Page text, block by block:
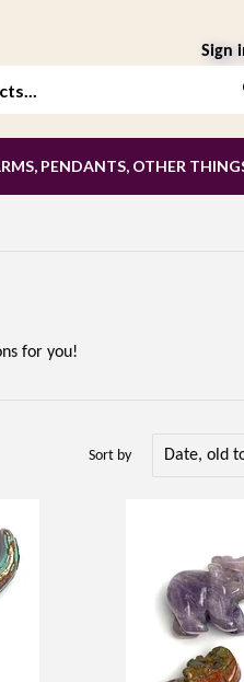
Sign
PENDANTS, OTHER
for you!
Sort by